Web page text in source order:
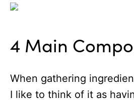
4 Main
When gathering
I like to think of it as